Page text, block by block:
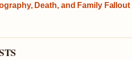
Death, and Family Fallout